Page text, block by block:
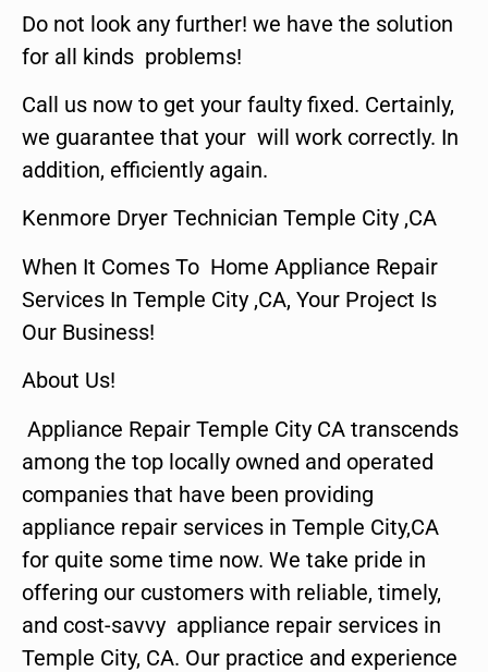
Do not look any further! we have the solution
for all kinds problems!
Call us now to get your faulty fixed. Certainly,
we guarantee that your will work correctly. In
addition, efficiently again.
Kenmore Dryer Technician Temple City ,CA
When It Comes To Home Appliance Repair
Services In Temple City ,CA, Your Project Is
Our Business!
About Us!
Appliance Repair Temple City CA transcends
among the top locally owned and operated
companies that have been providing
appliance repair services in Temple City,CA
for quite some time now. We take pride in
offering our customers with reliable, timely,
and cost-savvy appliance repair services in
Temple City, CA. Our practice and experience